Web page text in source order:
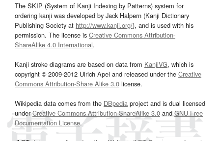
The SKIP (System of Kanji Indexing by Patterns) system for
ordering kanji was developed by Jack Halpern (Kanji Dictionary
Publishing Society at http://www.kanji.org/), and is used with his
permission. The license is Creative Commons Attribution-
ShareAlike 4.0 International.
Kanji stroke diagrams are based on data from KanjiVG, which is
copyright © 2009-2012 Ulrich Apel and released under the Creative
Commons Attribution-Share Alike 3.0 license.
Wikipedia data comes from the DBpedia project and is dual licensed
underCreative Commons Attribution-ShareAlike 3.0and GNU Free
Documentation License.